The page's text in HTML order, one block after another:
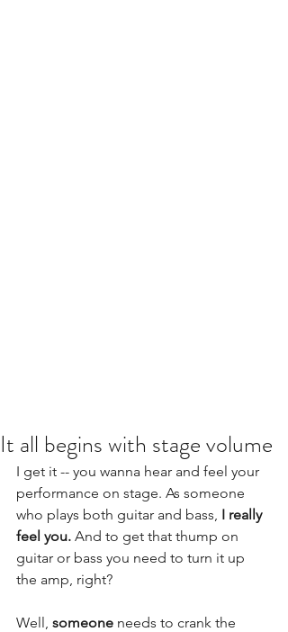
It all begins with stage volume
I get it -- you wanna hear and feel your
performance on stage. As someone
who plays both guitar and bass, I really
feel you. And to get that thump on
guitar or bass you need to turn it up
the amp, right?
Well, someone needs to crank the